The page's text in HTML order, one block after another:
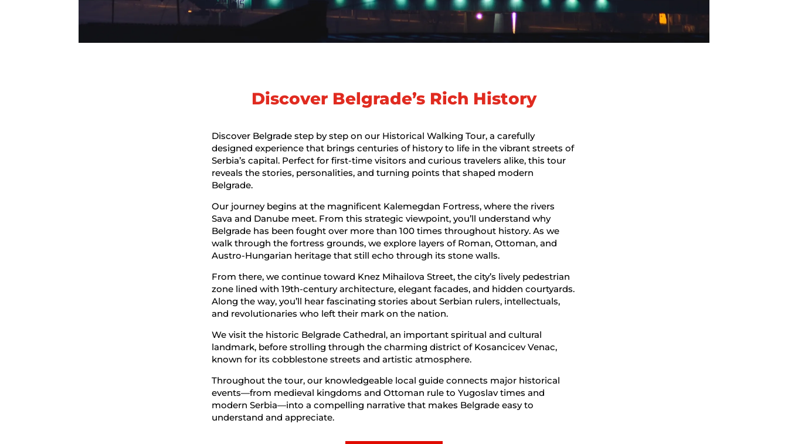
Discover Belgrade’s Rich History
Discover Belgrade step by step on our Historical Walking Tour, a carefully
designed experience that brings centuries of history to life in the vibrant streets of
Serbia’s capital. Perfect for first-time visitors and curious travelers alike, this tour
reveals the stories, personalities, and turning points that shaped modern
Belgrade.
Our journey begins at the magnificent Kalemegdan Fortress, where the rivers
Sava and Danube meet. From this strategic viewpoint, you’ll understand why
Belgrade has been fought over more than 100 times throughout history. As we
walk through the fortress grounds, we explore layers of Roman, Ottoman, and
Austro-Hungarian heritage that still echo through its stone walls.
From there, we continue toward Knez Mihailova Street, the city’s lively pedestrian
zone lined with 19th-century architecture, elegant facades, and hidden courtyards.
Along the way, you’ll hear fascinating stories about Serbian rulers, intellectuals,
and revolutionaries who left their mark on the nation.
We visit the historic Belgrade Cathedral, an important spiritual and cultural
landmark, before strolling through the charming district of Kosancicev Venac,
known for its cobblestone streets and artistic atmosphere.
Throughout the tour, our knowledgeable local guide connects major historical
events—from medieval kingdoms and Ottoman rule to Yugoslav times and
modern Serbia—into a compelling narrative that makes Belgrade easy to
understand and appreciate.